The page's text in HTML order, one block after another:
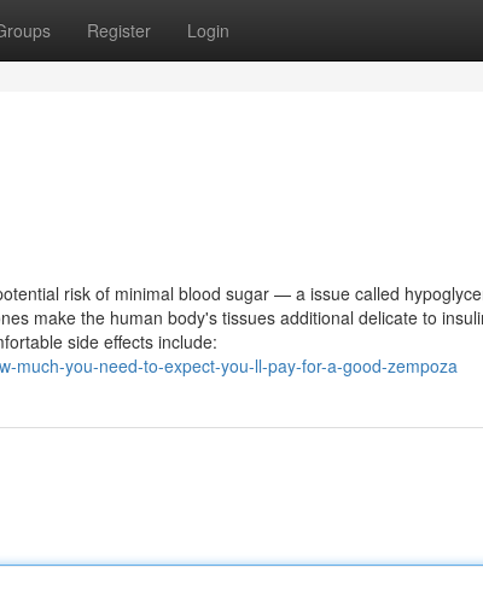
Register Login
risk of minimal blood sugar — a issue called
make the human body's tissues additional delicate to
side effects include:
much-you-need-to-expect-you-ll-pay-for-a-good-zempoza